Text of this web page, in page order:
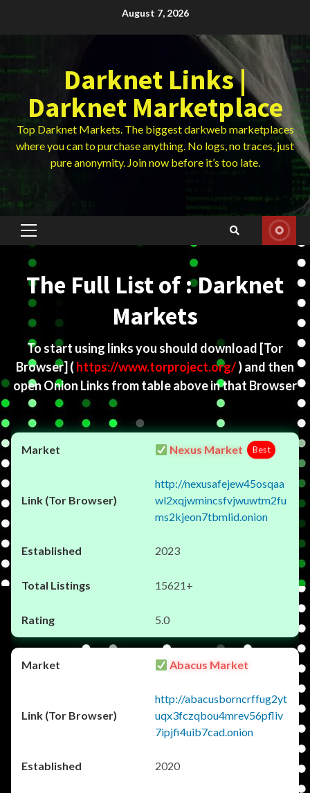
August 7, 2026
Darknet Links |
Darknet Marketplace
Top Darknet Markets. The biggest darkweb marketplaces
where you can to purchase anything. No logs, no traces, just
pure anonymity. Join now before it’s too late.
Primary
The Full List of : Darknet
Markets
To start using links you should download [Tor
Browser] ( https://www.torproject.org/) and then
open Onion Links from table above in that Browser
Nexus Market Best
http://nexusafejew45osqaa
wl2xqjwmincsfvjwuwtm2fu
ms2kjeon7tbmlid.onion
2023
15621+
5.0
Abacus Market
http://abacusborncrffug2yt
uqx3fczqbou4mrev56pfliv
7ipjfi4uib7cad.onion
2020